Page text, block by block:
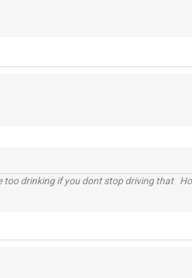
too drinking if you dont stop driving that